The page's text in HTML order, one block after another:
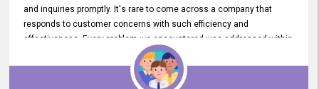
and inquiries promptly. It's rare to come across a company that
responds to customer concerns with such efficiency and
effectiveness. Every problem we encountered was addressed within
a day, which truly exceeded our expectations. Your dedication to
resolving our issues promptly not only saved us valuable time but
also demonstrated your commitment to customer satisfaction.